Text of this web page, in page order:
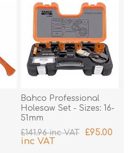
Bahco Professional
Holesaw Set - Sizes: 16-
51mm
£141.96 inc VAT
£95.00
inc VAT